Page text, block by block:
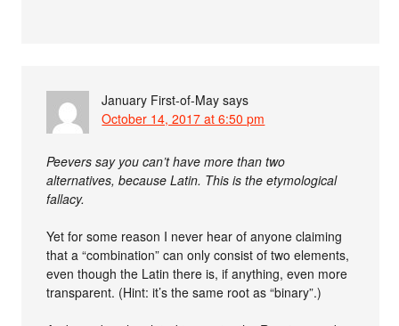
January First-of-May says
October 14, 2017 at 6:50 pm
Peevers say you can’t have more than two
alternatives, because Latin. This is the etymological
fallacy.
Yet for some reason I never hear of anyone claiming
that a “combination” can only consist of two elements,
even though the Latin there is, if anything, even more
transparent. (Hint: it’s the same root as “binary”.)